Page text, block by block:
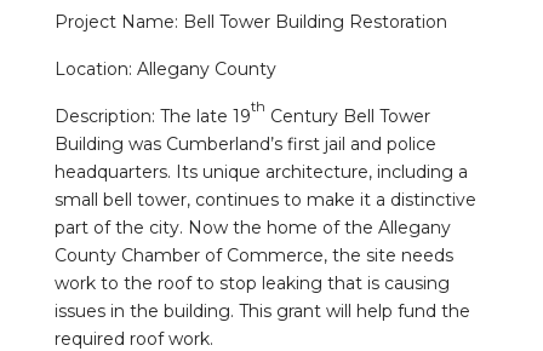
Project Name: Bell Tower Building Restoration
Location: Allegany County
Description: The late 19th Century Bell Tower
Building was Cumberland’s first jail and police
headquarters. Its unique architecture, including a
small bell tower, continues to make it a distinctive
part of the city. Now the home of the Allegany
County Chamber of Commerce, the site needs
work to the roof to stop leaking that is causing
issues in the building. This grant will help fund the
required roof work.